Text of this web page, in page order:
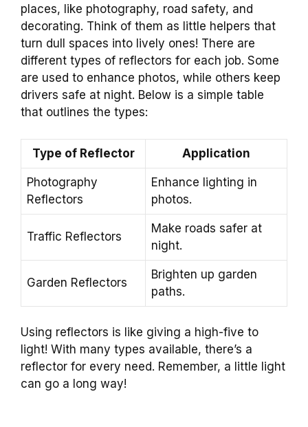
places, like photography, road safety, and
decorating. Think of them as little helpers that
turn dull spaces into lively ones! There are
different types of reflectors for each job. Some
are used to enhance photos, while others keep
drivers safe at night. Below is a simple table
that outlines the types:
Type of Reflector Application
Photography
Reflectors
Enhance lighting in
photos.
Traffic Reflectors
Make roads safer at
night.
Garden Reflectors
Brighten up garden
paths.
Using reflectors is like giving a high-five to
light! With many types available, there’s a
reflector for every need. Remember, a little light
can go a long way!